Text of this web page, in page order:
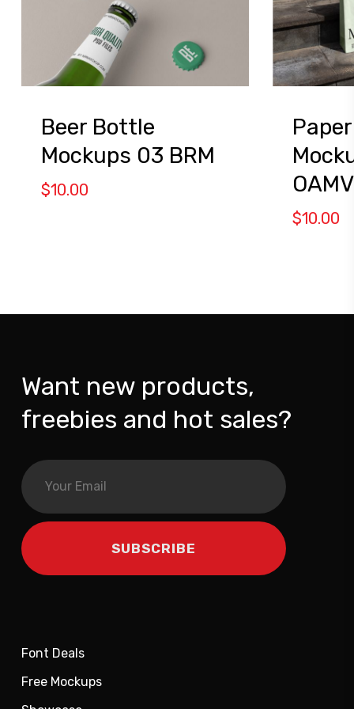
Beer Bottle
Mockups 03 BRM
$10.00
$10.00
Want new products,
freebies and hot sales?
Font Deals
Free Mockups